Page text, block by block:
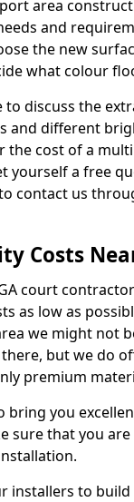
area
and
the new
what colour
discuss the
and different
the cost of a
yourself a free
contact us
Costs
court
as low as
we might not
but we do
premium
bring you
sure that you
installers to